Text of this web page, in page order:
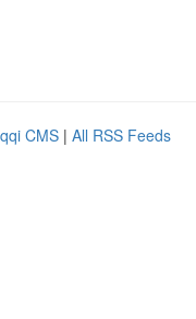
CMS | All RSS Feeds